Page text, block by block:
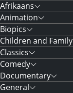
Afrikaans
Animation
Biopics
Children and Family
Classics
Comedy
Documentary
General